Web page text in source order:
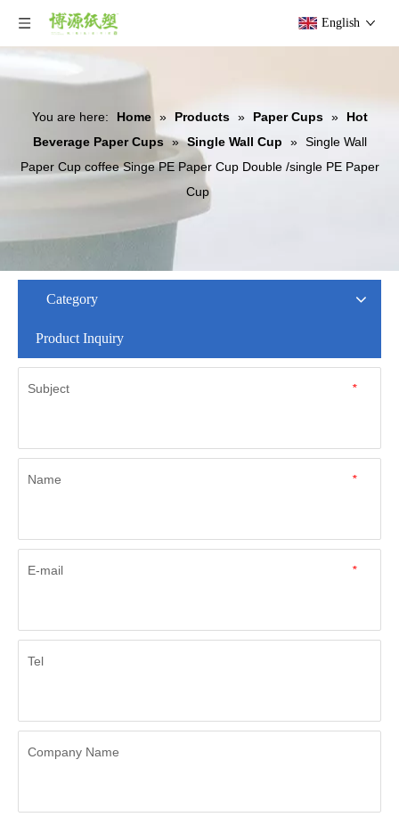
English
You are here: Home » Products » Paper Cups »
Hot
Beverage Paper Cups » Single Wall Cup » Single Wall
Paper Cup coffee Singe PE Paper Cup Double /single PE Paper
Cup
Category
Product Inquiry
*
Subject
*
Name
*
E-mail
Tel
Company Name